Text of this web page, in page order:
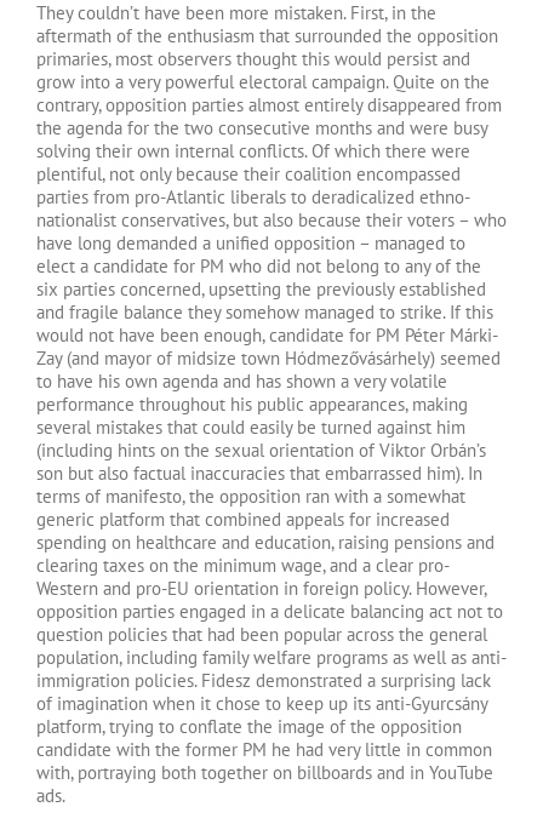
They couldn’t have been more mistaken. First, in the
aftermath of the enthusiasm that surrounded the opposition
primaries, most observers thought this would persist and
grow into a very powerful electoral campaign. Quite on the
contrary, opposition parties almost entirely disappeared from
the agenda for the two consecutive months and were busy
solving their own internal conflicts. Of which there were
plentiful, not only because their coalition encompassed
parties from pro-Atlantic liberals to deradicalized ethno-
nationalist conservatives, but also because their voters – who
have long demanded a unified opposition – managed to
elect a candidate for PM who did not belong to any of the
six parties concerned, upsetting the previously established
and fragile balance they somehow managed to strike. If this
would not have been enough, candidate for PM Péter Márki-
Zay (and mayor of midsize town Hódmezővásárhely) seemed
to have his own agenda and has shown a very volatile
performance throughout his public appearances, making
several mistakes that could easily be turned against him
(including hints on the sexual orientation of Viktor Orbán’s
son but also factual inaccuracies that embarrassed him). In
terms of manifesto, the opposition ran with a somewhat
generic platform that combined appeals for increased
spending on healthcare and education, raising pensions and
clearing taxes on the minimum wage, and a clear pro-
Western and pro-EU orientation in foreign policy. However,
opposition parties engaged in a delicate balancing act not to
question policies that had been popular across the general
population, including family welfare programs as well as anti-
immigration policies. Fidesz demonstrated a surprising lack
of imagination when it chose to keep up its anti-Gyurcsány
platform, trying to conflate the image of the opposition
candidate with the former PM he had very little in common
with, portraying both together on billboards and in YouTube
ads.